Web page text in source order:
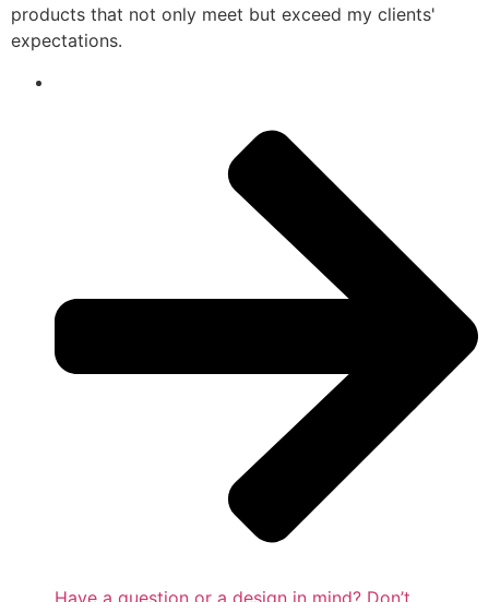
products that not only meet but exceed my clients'
expectations.